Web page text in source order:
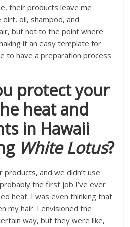
their products leave me
oil, shampoo, and
but not to the point where
it an easy template for
to have a preparation process
protect your
heat and
in Hawaii
White Lotus?
and we didn’t use
the first job I’ve ever
heat. I was even thinking that
my hair. I envisioned the
way, but they were like,